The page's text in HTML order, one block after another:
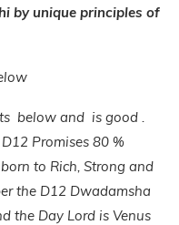
by unique principles of
below and is good .
Promises 80 %
to Rich, Strong and
the D12 Dwadamsha
the Day Lord is Venus